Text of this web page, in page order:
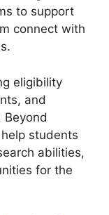
to support
connect with
eligibility
and
Beyond
students
abilities,
for the